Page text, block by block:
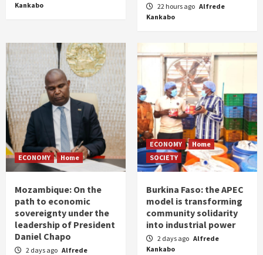
Kankabo
22 hours ago Alfrede
Kankabo
ECONOMY Home
Mozambique: On the
path to economic
sovereignty under the
leadership of President
Daniel Chapo
2 days ago Alfrede
ECONOMY
Home
SOCIETY
Burkina Faso: the APEC
model is transforming
community solidarity
into industrial power
2 days ago Alfrede
Kankabo